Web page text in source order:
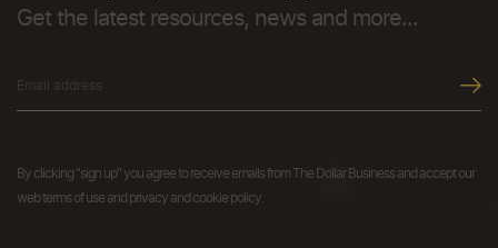
Get the latest resources, news and more...
By clicking "sign up" you agree to receive emails from The Dollar Business and accept our
web terms of use and privacy and cookie policy.